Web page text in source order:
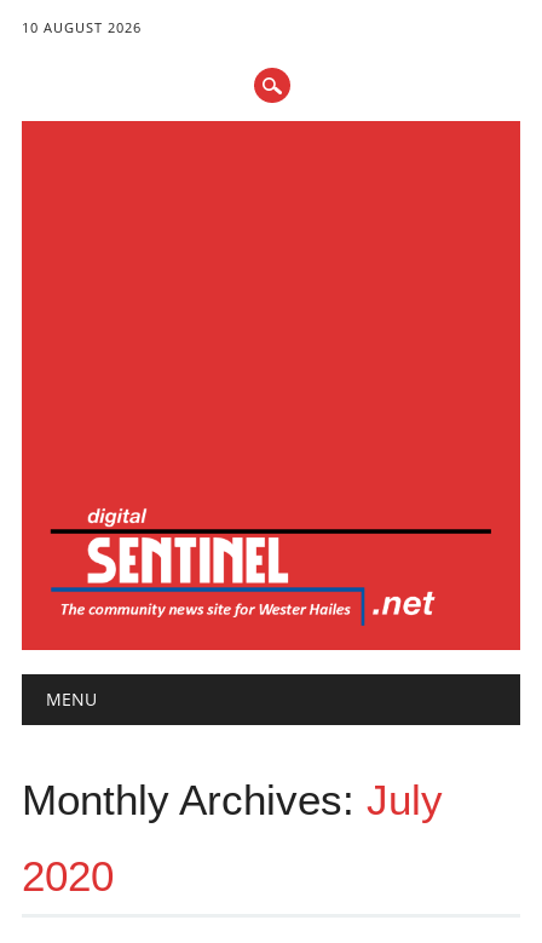
10 AUGUST 2026
Main menu
MENU
Monthly Archives: July
2020